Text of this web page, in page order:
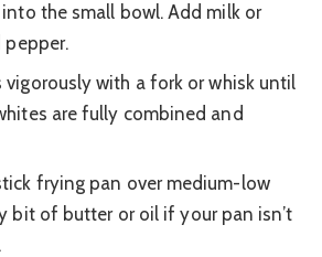
into the small bowl. Add milk or
pepper.
vigorously with a fork or whisk until
are fully combined and
frying pan over medium-low
bit of butter or oil if your pan isn’t